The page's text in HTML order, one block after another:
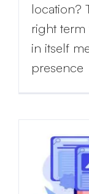
location?
right term
in itself
presence